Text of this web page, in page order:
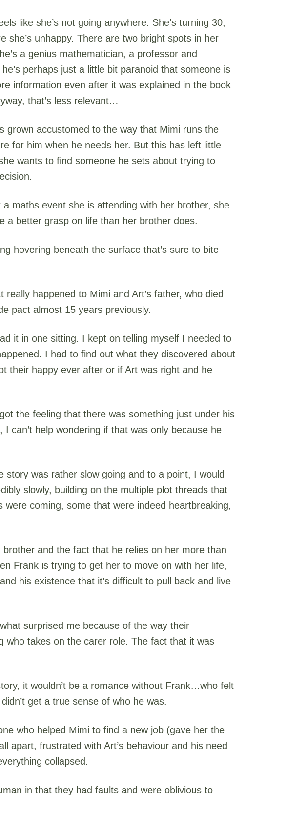
like she’s not going anywhere. She’s turning 30,
she’s unhappy. There are two bright spots in her
a genius mathematician, a professor and
perhaps just a little bit paranoid that someone is
information even after it was explained in the book
that’s less relevant…
grown accustomed to the way that Mimi runs the
for him when he needs her. But this has left little
wants to find someone he sets about trying to
maths event she is attending with her brother, she
a better grasp on life than her brother does.
hovering beneath the surface that’s sure to bite
happened to Mimi and Art’s father, who died
pact almost 15 years previously.
it in one sitting. I kept on telling myself I needed to
I had to find out what they discovered about
their happy ever after or if Art was right and he
the feeling that there was something just under his
can’t help wondering if that was only because he
was rather slow going and to a point, I would
slowly, building on the multiple plot threads that
coming, some that were indeed heartbreaking,
and the fact that he relies on her more than
Frank is trying to get her to move on with her life,
his existence that it’s difficult to pull back and live
surprised me because of the way their
who takes on the carer role. The fact that it was
it wouldn’t be a romance without Frank…who felt
get a true sense of who he was.
who helped Mimi to find a new job (gave her the
apart, frustrated with Art’s behaviour and his need
collapsed.
in that they had faults and were oblivious to